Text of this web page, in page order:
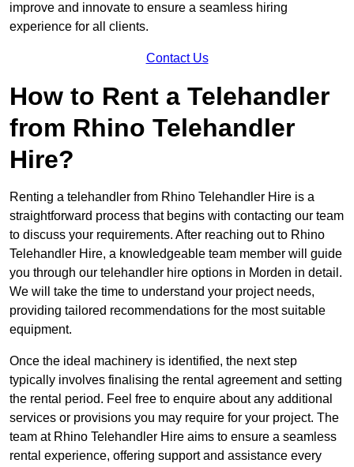
improve and innovate to ensure a seamless hiring
experience for all clients.
Contact Us
How to Rent a Telehandler
from Rhino Telehandler
Hire?
Renting a telehandler from Rhino Telehandler Hire is a
straightforward process that begins with contacting our team
to discuss your requirements. After reaching out to Rhino
Telehandler Hire, a knowledgeable team member will guide
you through our telehandler hire options in Morden in detail.
We will take the time to understand your project needs,
providing tailored recommendations for the most suitable
equipment.
Once the ideal machinery is identified, the next step
typically involves finalising the rental agreement and setting
the rental period. Feel free to enquire about any additional
services or provisions you may require for your project. The
team at Rhino Telehandler Hire aims to ensure a seamless
rental experience, offering support and assistance every